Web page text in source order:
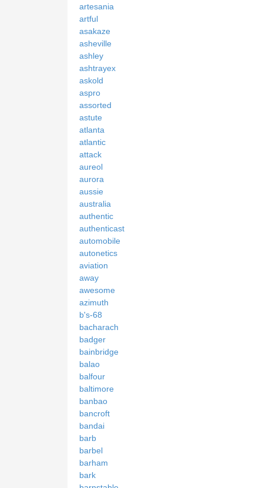
artesania
artful
asakaze
asheville
ashley
ashtrayex
askold
aspro
assorted
astute
atlanta
atlantic
attack
aureol
aurora
aussie
australia
authentic
authenticast
automobile
autonetics
aviation
away
awesome
azimuth
b's-68
bacharach
badger
bainbridge
balao
balfour
baltimore
banbao
bancroft
bandai
barb
barbel
barham
bark